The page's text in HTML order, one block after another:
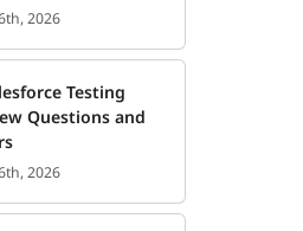
2026
Testing
Questions and
2026